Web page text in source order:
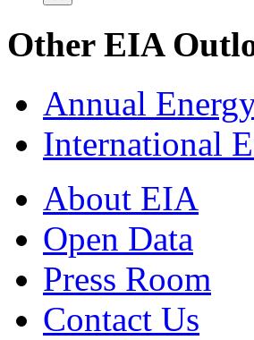
Other EIA
Annual
International
About EIA
Open Data
Press Room
Contact Us